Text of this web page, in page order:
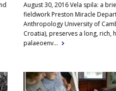
August 30, 2016 Vela spila: a
fieldwork Preston Miracle
Anthropology University of
Croatia), preserves a long,
palaeoenv...